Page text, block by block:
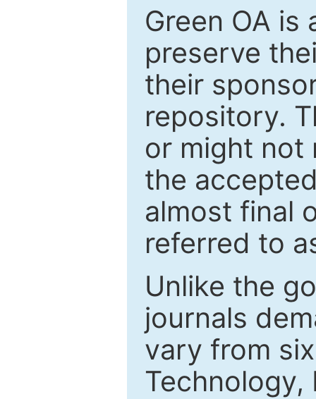
Green OA
preserve
their
repository.
or might not
the
almost final
referred to
Unlike the
journals
vary from
Technology,